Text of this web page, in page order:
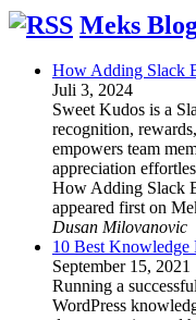
Meks
How Adding Slack
Juli 3, 2024
Sweet Kudos is a
recognition,
empowers team
appreciation
How Adding Slack
appeared first on
Dusan Milovanovic
10 Best Knowledge
September 15, 2021
Running a
WordPress